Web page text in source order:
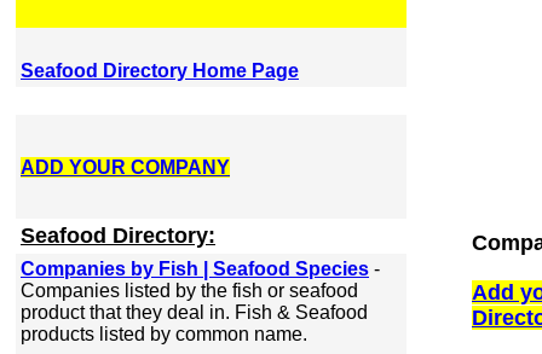
Seafood Directory Home Page
ADD YOUR COMPANY
Seafood Directory:
Companies by Fish | Seafood Species -
Companies listed by the fish or seafood
product that they deal in. Fish & Seafood
products listed by common name.
Add